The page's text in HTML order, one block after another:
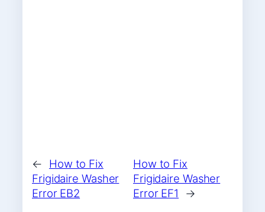
←
How to Fix
Frigidaire Washer
Error EB2
How to Fix
Frigidaire Washer
Error EF1
→